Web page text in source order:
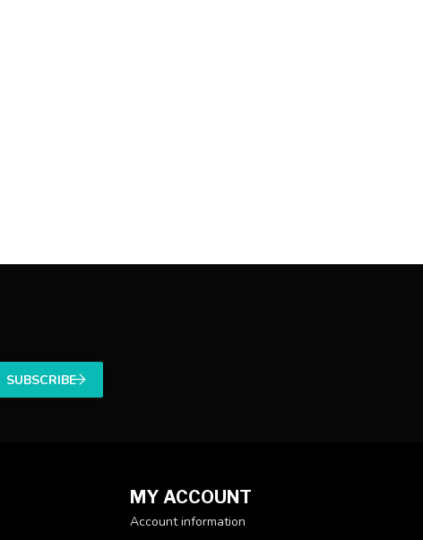
SUBSCRIBE
MY ACCOUNT
Account information